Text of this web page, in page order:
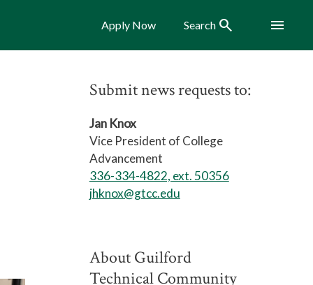
Apply Now Search Search Menu
Submit news requests to:
Jan Knox
Vice President of College
Advancement
336-334-4822, ext. 50356
jhknox@gtcc.edu
About Guilford
Technical Community